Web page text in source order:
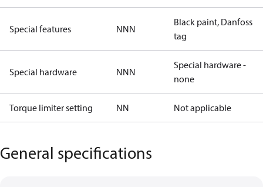
Special features NNN
Black paint, Danfoss
tag
Special hardware NNN
Special hardware -
none
Torque limiter setting NN Not applicable
General specifications